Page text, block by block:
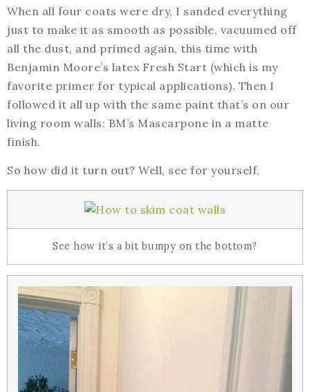
When all four coats were dry, I sanded everything
just to make it as smooth as possible, vacuumed off
all the dust, and primed again, this time with
Benjamin Moore’s latex Fresh Start (which is my
favorite primer for typical applications). Then I
followed it all up with the same paint that’s on our
living room walls: BM’s Mascarpone in a matte
finish.
So how did it turn out? Well, see for yourself.
See how it’s a bit bumpy on the bottom?